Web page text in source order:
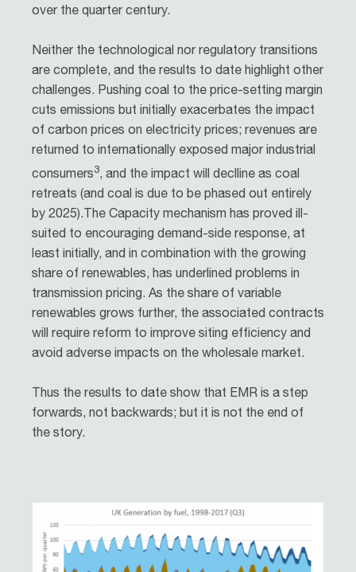
over the quarter century.
Neither the technological nor regulatory transitions
are complete, and the results to date highlight other
challenges. Pushing coal to the price-setting margin
cuts emissions but initially exacerbates the impact
of carbon prices on electricity prices; revenues are
returned to internationally exposed major industrial
consumers3, and the impact will declline as coal
retreats (and coal is due to be phased out entirely
by 2025).The Capacity mechanism has proved ill-
suited to encouraging demand-side response, at
least initially, and in combination with the growing
share of renewables, has underlined problems in
transmission pricing. As the share of variable
renewables grows further, the associated contracts
will require reform to improve siting efficiency and
avoid adverse impacts on the wholesale market.
Thus the results to date show that EMR is a step
forwards, not backwards; but it is not the end of
the story.